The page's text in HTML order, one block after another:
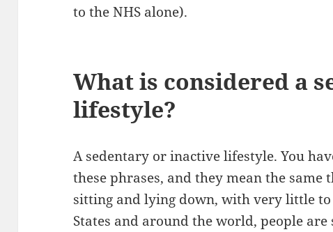
to the NHS alone).
What is considered a
lifestyle?
A sedentary or inactive lifestyle. You
these phrases, and they mean the
sitting and lying down, with very little to
States and around the world, people